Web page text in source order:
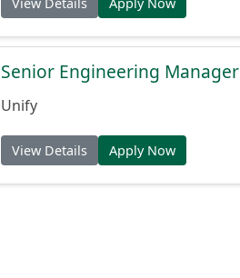
Senior Engineering Manager
Unify
View Details Apply Now